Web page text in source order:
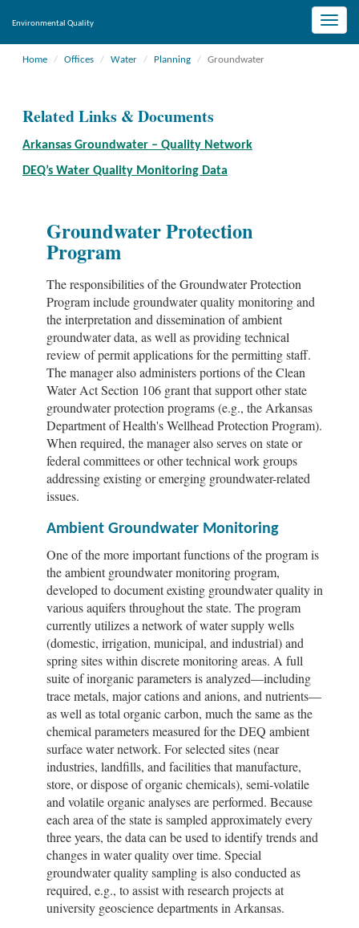
Toggle
Environmental Quality
Home Offices Water Planning Groundwater
Related Links & Documents
Arkansas Groundwater – Quality Network
DEQ’s Water Quality Monitoring Data
Groundwater Protection
Program
The responsibilities of the Groundwater Protection
Program include groundwater quality monitoring and
the interpretation and dissemination of ambient
groundwater data, as well as providing technical
review of permit applications for the permitting staff.
The manager also administers portions of the Clean
Water Act Section 106 grant that support other state
groundwater protection programs (e.g., the Arkansas
Department of Health's Wellhead Protection Program).
When required, the manager also serves on state or
federal committees or other technical work groups
addressing existing or emerging groundwater-related
issues.
Ambient Groundwater Monitoring
One of the more important functions of the program is
the ambient groundwater monitoring program,
developed to document existing groundwater quality in
various aquifers throughout the state. The program
currently utilizes a network of water supply wells
(domestic, irrigation, municipal, and industrial) and
spring sites within discrete monitoring areas. A full
suite of inorganic parameters is analyzed—including
trace metals, major cations and anions, and nutrients—
as well as total organic carbon, much the same as the
chemical parameters measured for the DEQ ambient
surface water network. For selected sites (near
industries, landfills, and facilities that manufacture,
store, or dispose of organic chemicals), semi-volatile
and volatile organic analyses are performed. Because
each area of the state is sampled approximately every
three years, the data can be used to identify trends and
changes in water quality over time. Special
groundwater quality sampling is also conducted as
required, e.g., to assist with research projects at
university geoscience departments in Arkansas.